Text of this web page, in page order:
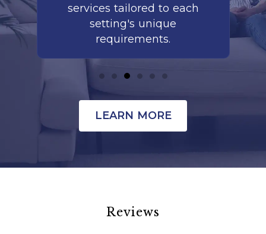
services tailored to each
setting's unique
requirements.
LEARN MORE
Reviews